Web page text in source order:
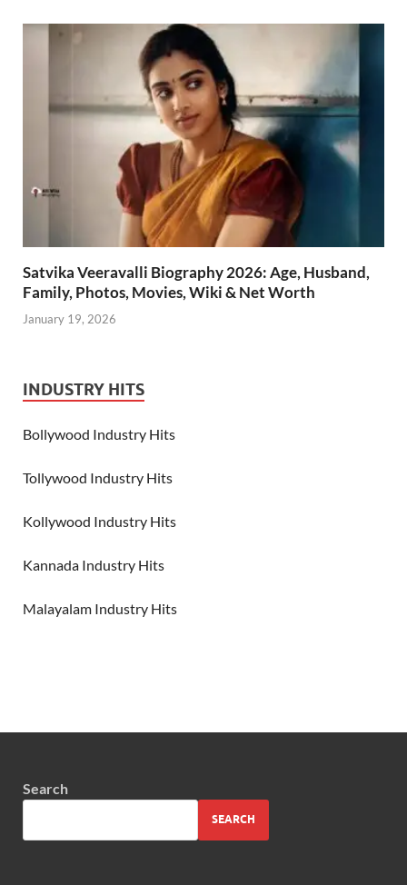
Satvika Veeravalli Biography 2026: Age, Husband,
Family, Photos, Movies, Wiki & Net Worth
January 19, 2026
INDUSTRY HITS
Bollywood Industry Hits
Tollywood Industry Hits
Kollywood Industry Hits
Kannada Industry Hits
Malayalam Industry Hits
Search
SEARCH